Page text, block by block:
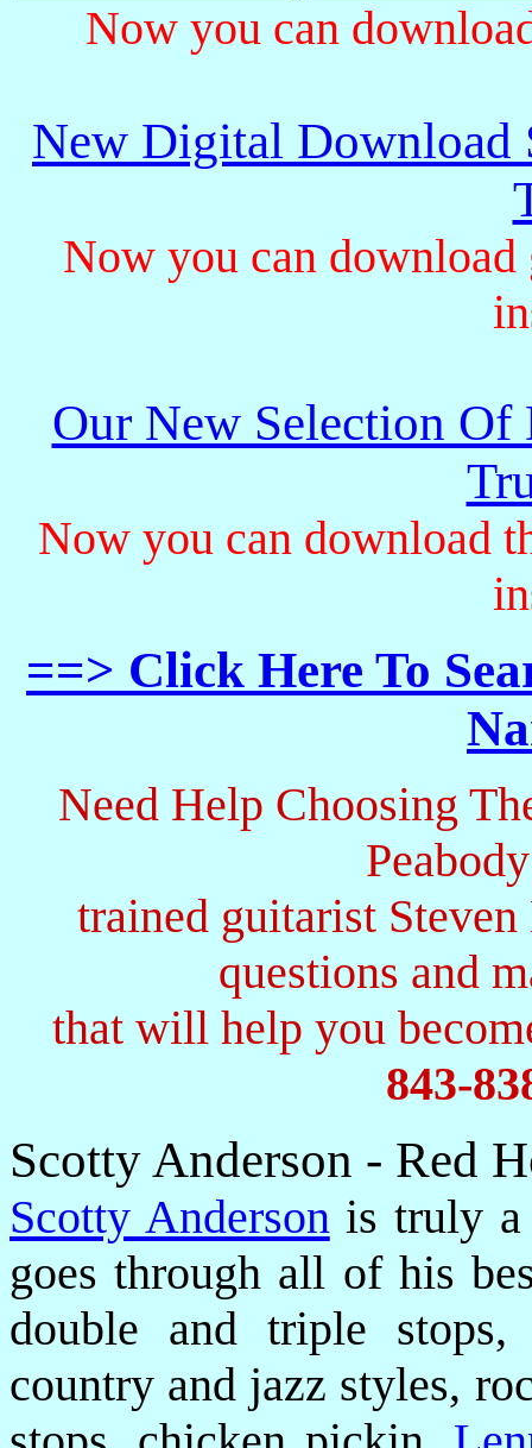
Now you can
New Digital Download
Now you can
Our New Selection
Now you can download
==> Click Here To
Need Help Choosing
trained guitarist
questions and
that will help you
843-
Scotty Anderson - Red
Scotty Andersonis truly a
goes through all of his
double and triple stops,
country and jazz styles,